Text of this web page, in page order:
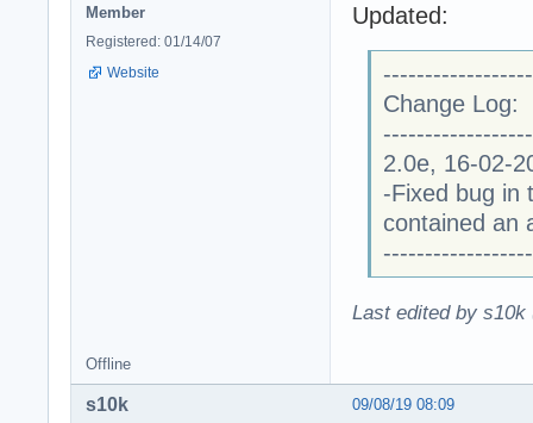
Member
Registered: 01/14/07
Website
Updated:
Change Log:
2.0e, 16-02-
-Fixed bug in
contained an
Last edited by s10k
Offline
09/08/19 08:09
s10k